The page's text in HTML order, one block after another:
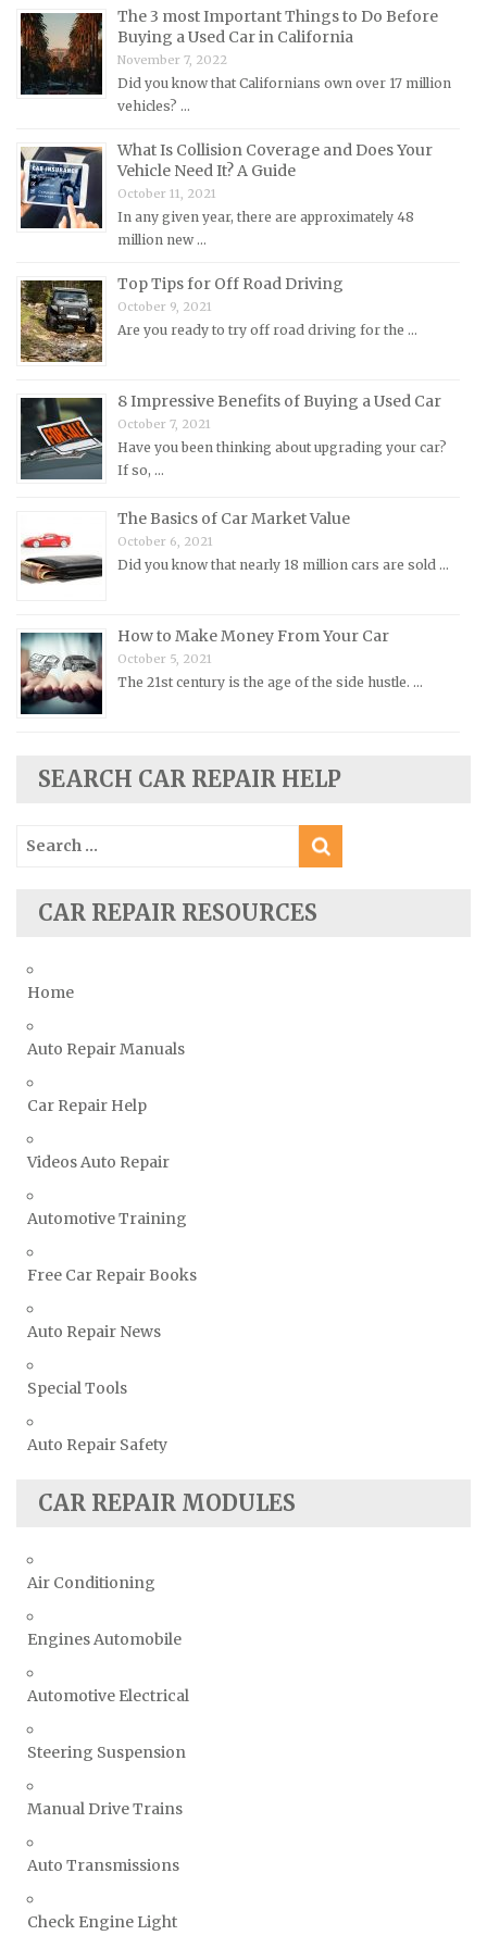
Land Rover Repair Manuals
Lexus Repair Manuals
Lincoln Repair Manuals
Maserati Repair Manuals
Mazda Repair Manuals
Mercedes-Benz Repair Manuals
MG Repair Manuals
MINI Repair Manuals
Mitsubishi Repair Manuals
Morris Repair Manuals
Nissan Repair Manuals
Opel Repair Manuals
Peugeot Repair Manuals
Pontiac Repair Manuals
Porsche Repair Manuals
Renault Repair Manuals
Saab Repair Manuals
Skoda Repair Manuals
Ssangyong Repair Manuals
Suzuki Repair Manuals
Toyota Repair Manuals
TVR Repair Manuals
Volkswagen Repair Manuals
Volvo Repair Manuals
The 3 most Important Things to Do Before
Buying a Used Car in California
November 7, 2022
Did you know that Californians own over 17 million
vehicles? …
What Is Collision Coverage and Does Your
Vehicle Need It? A Guide
October 11, 2021
In any given year, there are approximately 48
million new …
Top Tips for Off Road Driving
October 9, 2021
Are you ready to try off road driving for the …
8 Impressive Benefits of Buying a Used Car
October 7, 2021
Have you been thinking about upgrading your car?
If so, …
The Basics of Car Market Value
October 6, 2021
Did you know that nearly 18 million cars are sold …
How to Make Money From Your Car
October 5, 2021
The 21st century is the age of the side hustle. …
SEARCH CAR REPAIR HELP
Search
for:
CAR REPAIR RESOURCES
Home
Auto Repair Manuals
Car Repair Help
Videos Auto Repair
Automotive Training
Free Car Repair Books
Auto Repair News
Special Tools
Auto Repair Safety
CAR REPAIR MODULES
Air Conditioning
Engines Automobile
Automotive Electrical
Steering Suspension
Manual Drive Trains
Auto Transmissions
Check Engine Light